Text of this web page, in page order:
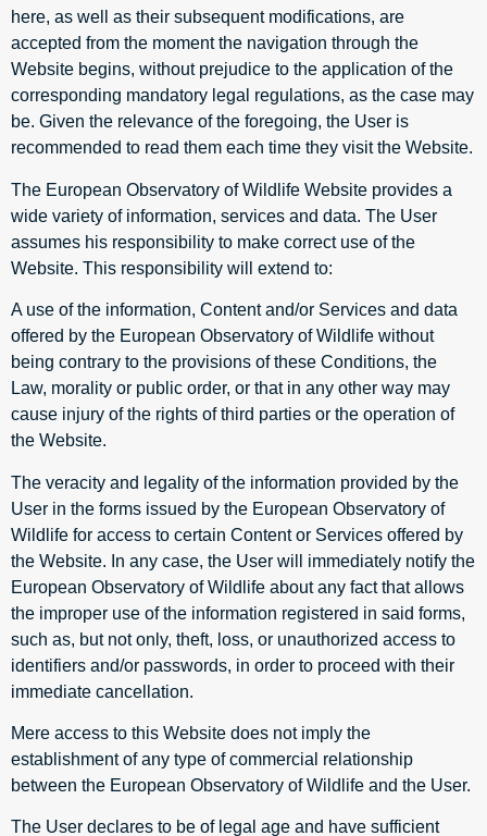
here, as well as their subsequent modifications, are
accepted from the moment the navigation through the
Website begins, without prejudice to the application of the
corresponding mandatory legal regulations, as the case may
be. Given the relevance of the foregoing, the User is
recommended to read them each time they visit the Website.
The European Observatory of Wildlife Website provides a
wide variety of information, services and data. The User
assumes his responsibility to make correct use of the
Website. This responsibility will extend to:
A use of the information, Content and/or Services and data
offered by the European Observatory of Wildlife without
being contrary to the provisions of these Conditions, the
Law, morality or public order, or that in any other way may
cause injury of the rights of third parties or the operation of
the Website.
The veracity and legality of the information provided by the
User in the forms issued by the European Observatory of
Wildlife for access to certain Content or Services offered by
the Website. In any case, the User will immediately notify the
European Observatory of Wildlife about any fact that allows
the improper use of the information registered in said forms,
such as, but not only, theft, loss, or unauthorized access to
identifiers and/or passwords, in order to proceed with their
immediate cancellation.
Mere access to this Website does not imply the
establishment of any type of commercial relationship
between the European Observatory of Wildlife and the User.
The User declares to be of legal age and have sufficient